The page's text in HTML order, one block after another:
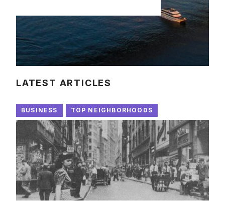
LATEST ARTICLES
BUSINESS TOP NEIGHBORHOODS